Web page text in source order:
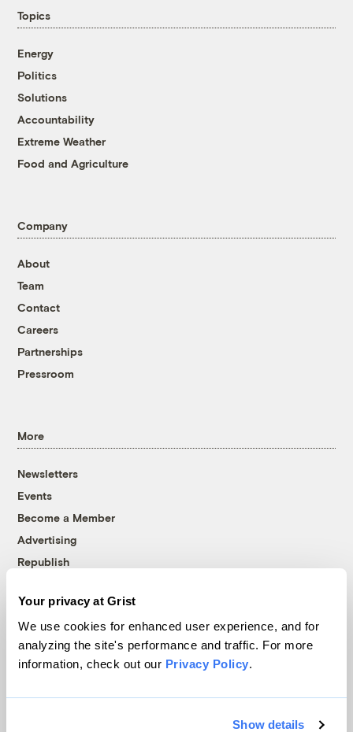
Your privacy at Grist
We use cookies for enhanced user experience, and for
analyzing the site's performance and traffic. For more
information, check out our Privacy Policy.
Show details
Topics
Energy
Politics
Solutions
Accountability
Extreme Weather
Food and Agriculture
Company
About
Team
Contact
Careers
Partnerships
Pressroom
More
Newsletters
Events
Become a Member
Advertising
Republish
© 1999-2026 Grist Magazine, Inc. All rights reserved.
Grist is powered byWordPress VIP